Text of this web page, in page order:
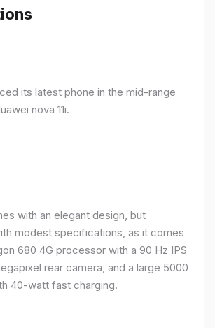
its latest phone in the mid-range
nova 11i.
with an elegant design, but
modest specifications, as it comes
680 4G processor with a 90 Hz IPS
rear camera, and a large 5000
40-watt fast charging.